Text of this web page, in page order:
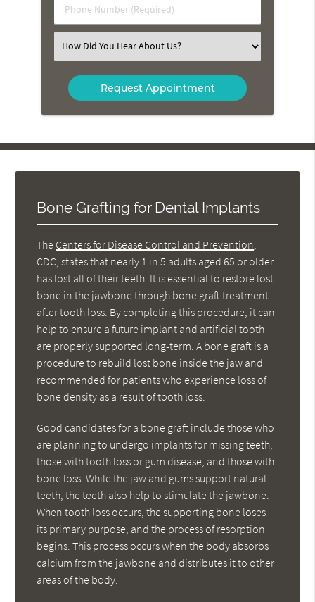
Phone
Number
Select
an
Option
Bone Grafting for Dental Implants
The Centers for Disease Control and Prevention
CDC, states that nearly 1 in 5 adults aged 65 or older
has lost all of their teeth. It is essential to restore lost
bone in the jawbone through bone graft treatment
after tooth loss. By completing this procedure, it can
help to ensure a future implant and artificial tooth
are properly supported long-term. A bone graft is a
procedure to rebuild lost bone inside the jaw and
recommended for patients who experience loss of
bone density as a result of tooth loss.
Good candidates for a bone graft include those who
are planning to undergo implants for missing teeth,
those with tooth loss or gum disease, and those with
bone loss. While the jaw and gums support natural
teeth, the teeth also help to stimulate the jawbone.
When tooth loss occurs, the supporting bone loses
its primary purpose, and the process of resorption
begins. This process occurs when the body absorbs
calcium from the jawbone and distributes it to other
areas of the body.